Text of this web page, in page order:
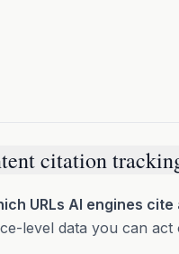
citation
URLs AI engines
level data you can act